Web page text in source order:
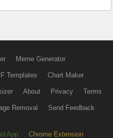
Meme Generator
Templates Chart Maker
About Privacy Terms
Removal Send Feedback
App Chrome Extension